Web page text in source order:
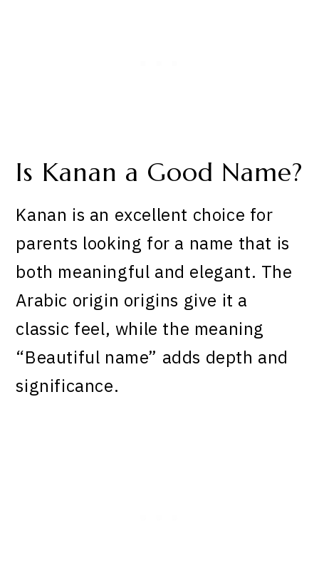
Is Kanan a Good Name?
Kanan is an excellent choice for
parents looking for a name that is
both meaningful and elegant. The
Arabic origin origins give it a
classic feel, while the meaning
“Beautiful name” adds depth and
significance.